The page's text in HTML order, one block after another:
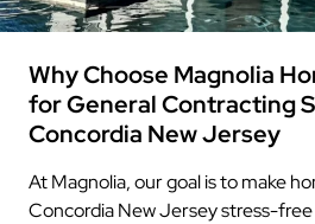
Why Choose Magnolia
for General Contracting
Concordia New Jersey
At Magnolia, our goal is to make
Concordia New Jersey stress-